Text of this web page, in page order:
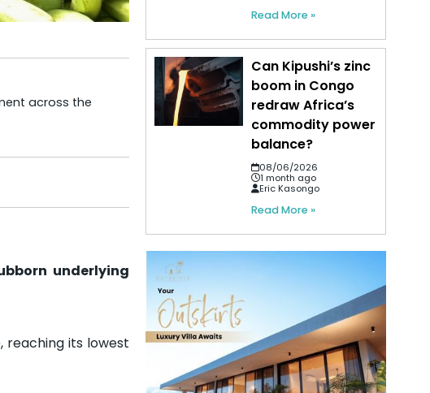
across the
underlying
reaching its lowest
Read More »
Can Kipushi’s zinc
boom in Congo
redraw Africa’s
commodity power
balance?
08/06/2026
1 month ago
Eric Kasongo
Read More »